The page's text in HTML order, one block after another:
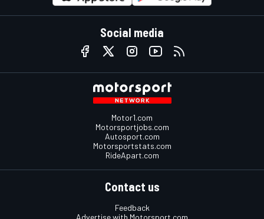
Social media
Motor1.com
Motorsportjobs.com
Autosport.com
Motorsportstats.com
RideApart.com
Contact us
Feedback